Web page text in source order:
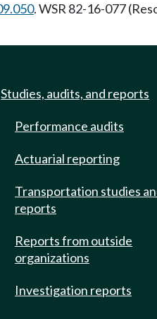
. WSR 82-16-077
Studies, audits, and reports
Performance audits
Actuarial reporting
Transportation studies
reports
Reports from outside
organizations
Investigation reports